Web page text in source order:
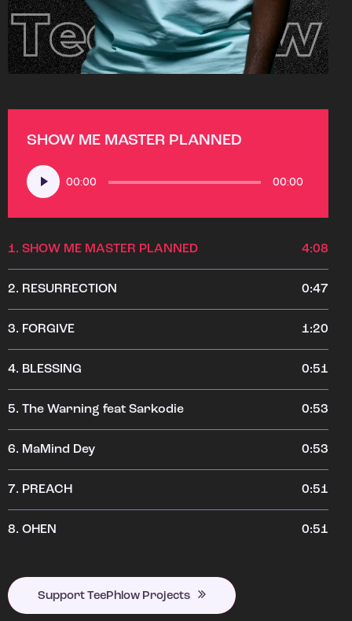
SHOW ME MASTER PLANNED
Audio
Player
00:00 00:00
1. SHOW ME MASTER PLANNED 4:08
2. RESURRECTION 0:47
3. FORGIVE 1:20
4. BLESSING 0:51
5. The Warning feat Sarkodie 0:53
6. MaMind Dey 0:53
7. PREACH 0:51
8. OHEN 0:51
Support TeePhlow Projects